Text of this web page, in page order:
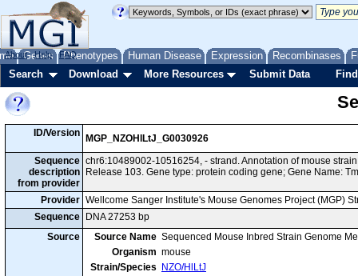
Genes Phenotypes Human Disease Expression Recombinases
About Help FAQ
Search Download More Resources Submit Data
ID/Version
MGP_NZOHlLtJ_G0030926
Sequence
description
from provider
chr6:10489002-10516254, - strand. Annotation of mouse
Release 103. Gene type: protein coding gene; Gene Name:
Provider Wellcome Sanger Institute's Mouse Genomes Project (MGP)
Sequence
DNA 27253 bp
Source
Source Name Sequenced Mouse Inbred Strain Genome
Organism mouse
Strain/Species
NZO/HlLtJ